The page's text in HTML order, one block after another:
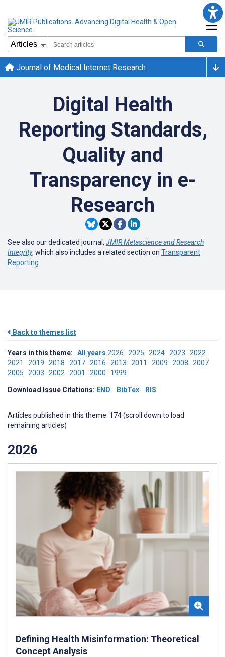
Journal of Medical Internet Research
Digital Health
Reporting Standards,
Quality and
Transparency in e-
Research
See also our dedicated journal, JMIR Metascience and Research
Integrity, which also includes a related section on Transparent
Reporting
Back to themes list
Years in this theme: All years 2026 2025 2024 2023 2022
2021 2019 2018 2017 2016 2013 2011 2009 2008 2007
2005 2003 2002 2001 2000 1999
Download Issue Citations: END BibTex RIS
Articles published in this theme: 174 (scroll down to load
remaining articles)
2026
Defining Health Misinformation: Theoretical
Concept Analysis